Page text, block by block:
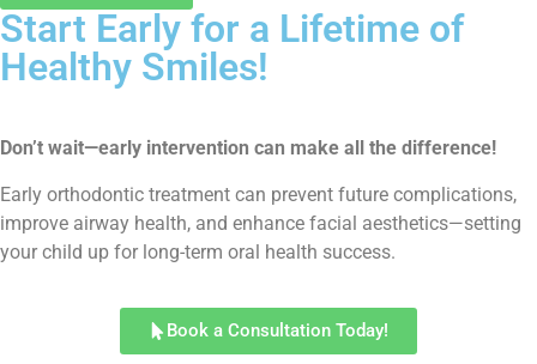
Start Early for a Lifetime of
Healthy Smiles!
Don’t wait—early intervention can make all the difference!
Early orthodontic treatment can prevent future complications,
improve airway health, and enhance facial aesthetics—setting
your child up for long-term oral health success.
Book a Consultation Today!